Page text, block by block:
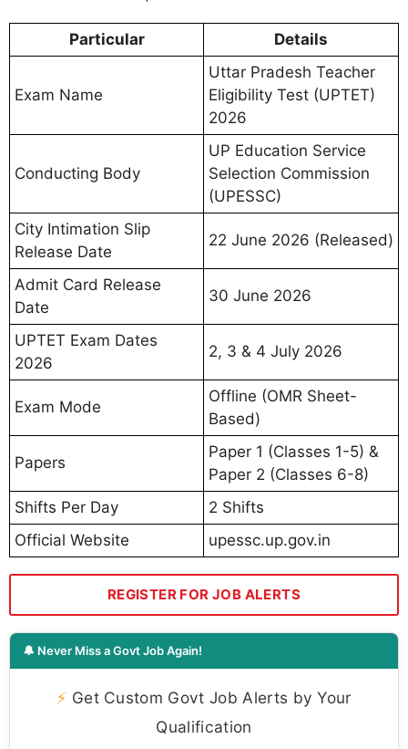
Particular Details
Exam Name
Uttar Pradesh Teacher
Eligibility Test (UPTET)
2026
Conducting Body
UP Education Service
Selection Commission
(UPESSC)
City Intimation Slip
Release Date
22 June 2026 (Released)
Admit Card Release
Date
30 June 2026
UPTET Exam Dates
2026
2, 3 & 4 July 2026
Exam Mode
Offline (OMR Sheet-
Based)
Papers
Paper 1 (Classes 1-5) &
Paper 2 (Classes 6-8)
Shifts Per Day
2 Shifts
Official Website
upessc.up.gov.in
REGISTER FOR JOB ALERTS
🔔 Never Miss a Govt Job Again!
⚡ Get Custom Govt Job Alerts by Your
Qualification